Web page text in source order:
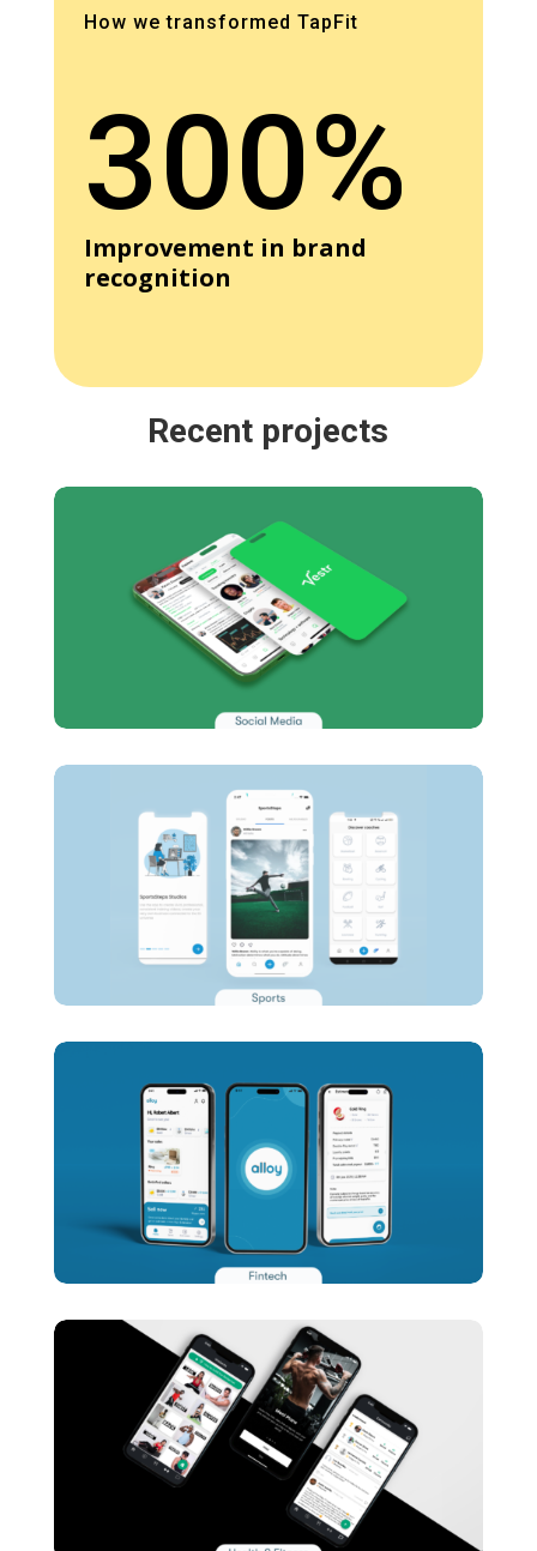
How we transformed TapFit
300%
Improvement in brand
recognition
Recent projects